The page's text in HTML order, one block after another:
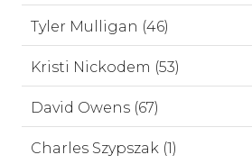
Tyler Mulligan (46)
Kristi Nickodem (53)
David Owens (67)
Charles Szypszak (1)